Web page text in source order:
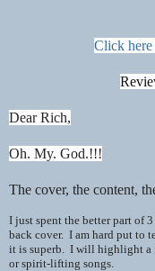
Click here
Dear Rich,
Oh. My. God.!!!
The cover, the content,
I just spent the better part of
back cover. I am hard put to
it is superb. I will highlight a
or spirit-lifting songs.